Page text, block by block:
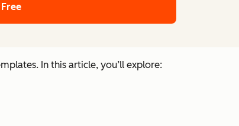
In this article, you’ll explore: